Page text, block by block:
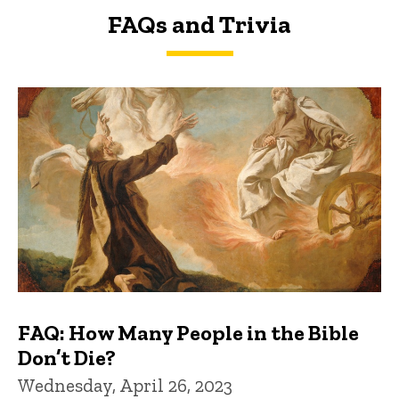
FAQs and Trivia
FAQs and Trivia
FAQ: How Many People in the Bible
Don’t Die?
Wednesday, April 26, 2023